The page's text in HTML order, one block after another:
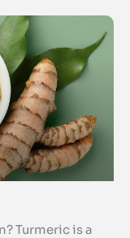
Turmeric is a